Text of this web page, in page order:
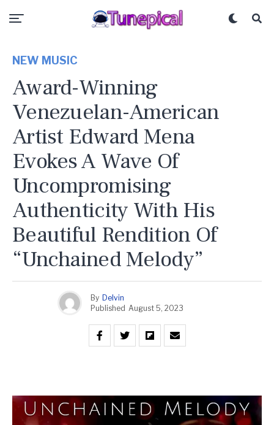
NEW MUSIC
Award-Winning
Venezuelan-American
Artist Edward Mena
Evokes A Wave Of
Uncompromising
Authenticity With His
Beautiful Rendition Of
“Unchained Melody”
By Delvin
Published August 5, 2023